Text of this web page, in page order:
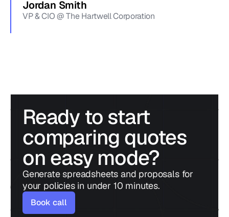
Jordan Smith
VP & CIO @ The Hartwell Corporation
Ready to start
comparing quotes
on easy mode?
Generate spreadsheets and proposals for
your policies in under 10 minutes.
Book call